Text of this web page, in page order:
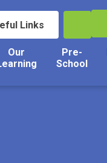
Links
Our
Pre-
School